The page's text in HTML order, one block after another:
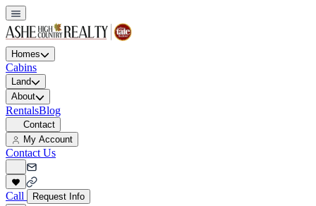
Homes
Cabins
Land
About
RentalsBlog
Contact
My Account
Contact Us
Call Request Info